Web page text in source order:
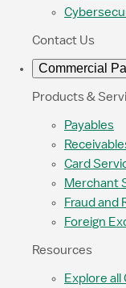
Contact Us
Commercial
Products &
Payables
Card
Merchant
Fraud and
Foreign
Resources
Explore